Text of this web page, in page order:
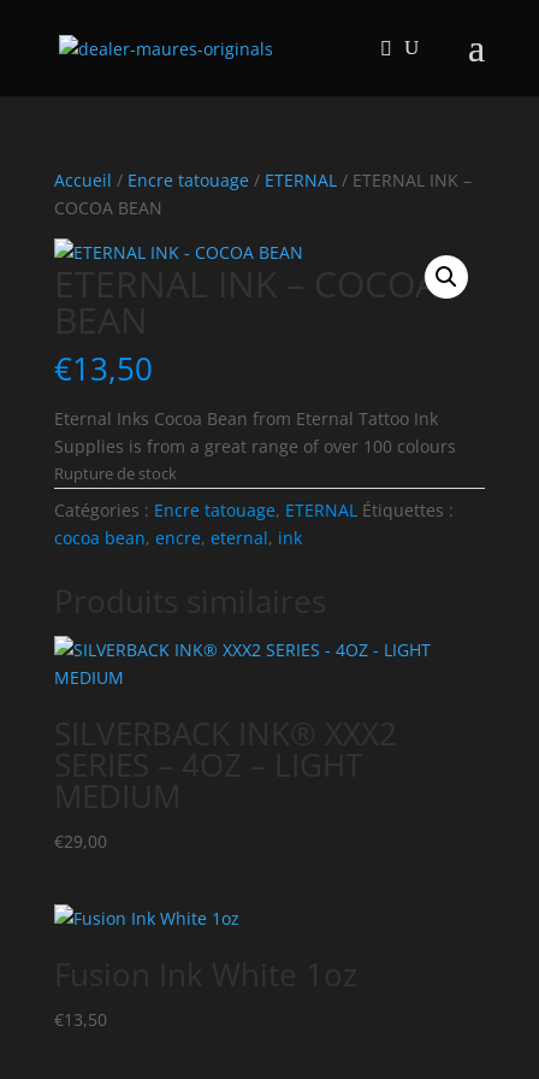
Accueil / Encre tatouage/ ETERNAL/ ETERNAL INK –
COCOA BEAN
ETERNAL INK – COCOA
€13,50
Eternal Inks Cocoa Bean from Eternal Tattoo Ink
Supplies is from a great range of over 100 colours
Rupture de stock
Catégories : Encre tatouage, ETERNAL Étiquettes :
cocoa bean, encre, eternal, ink
€29,00
€13,50